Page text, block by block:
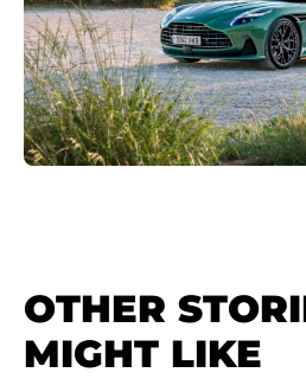
OTHER
MIGHT LIKE